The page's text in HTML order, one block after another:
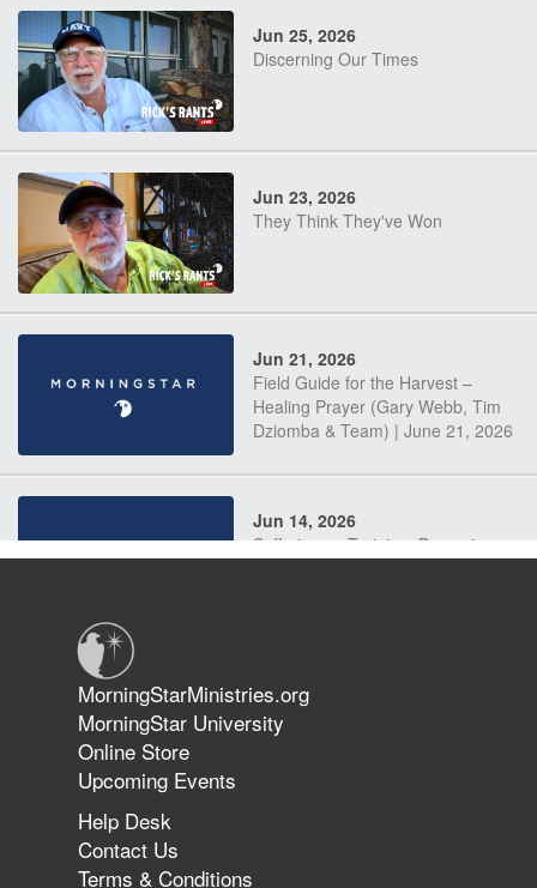
Jun 25, 2026
Discerning Our Times
Jun 23, 2026
They Think They've Won
Jun 21, 2026
Field Guide for the Harvest –
Healing Prayer (Gary Webb, Tim
Dziomba & Team) | June 21, 2026
Jun 14, 2026
Suffering as Training: Becoming
The 747 Dream Revealed What
Happened to MorningStar
MorningStarMinistries.org
MorningStar University
Online Store
Upcoming Events
Help Desk
Contact Us
Terms & Conditions